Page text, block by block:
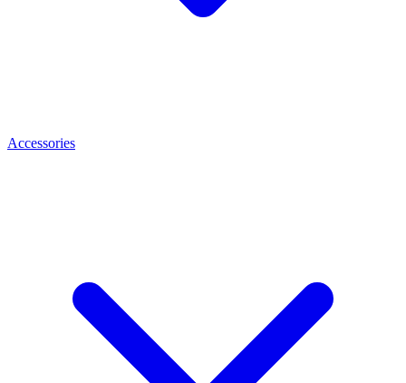
Accessories